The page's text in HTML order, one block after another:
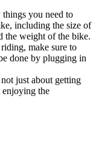
you need to
including the size of
the weight of the bike.
make sure to
done by plugging in
just about getting
enjoying the